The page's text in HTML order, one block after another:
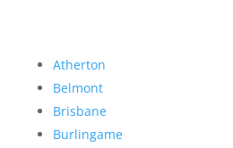
Atherton
Belmont
Brisbane
Burlingame